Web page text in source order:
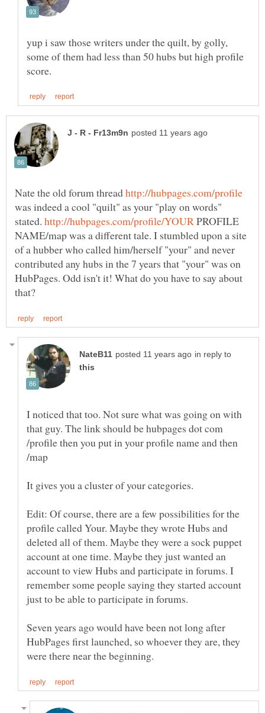
yup i saw those writers under the quilt, by golly,
some of them had less than 50 hubs but high profile
Nate the old forum thread
was indeed a cool "quilt" as your "play on words"
stated.
PROFILE
NAME/map was a different tale. I stumbled upon a site
of a hubber who called him/herself "your" and never
contributed any hubs in the 7 years that "your" was on
HubPages. Odd isn't it! What do you have to say about
in reply to
I noticed that too. Not sure what was going on with
that guy. The link should be hubpages dot com
/profile then you put in your profile name and then
It gives you a cluster of your categories.
Edit: Of course, there are a few possibilities for the
profile called Your. Maybe they wrote Hubs and
deleted all of them. Maybe they were a sock puppet
account at one time. Maybe they just wanted an
account to view Hubs and participate in forums. I
remember some people saying they started account
just to be able to participate in forums.
Seven years ago would have been not long after
HubPages first launched, so whoever they are, they